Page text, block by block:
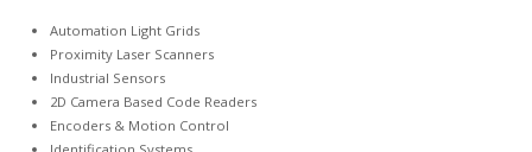
Automation Light Grids
Proximity Laser Scanners
Industrial Sensors
2D Camera Based Code Readers
Encoders & Motion Control